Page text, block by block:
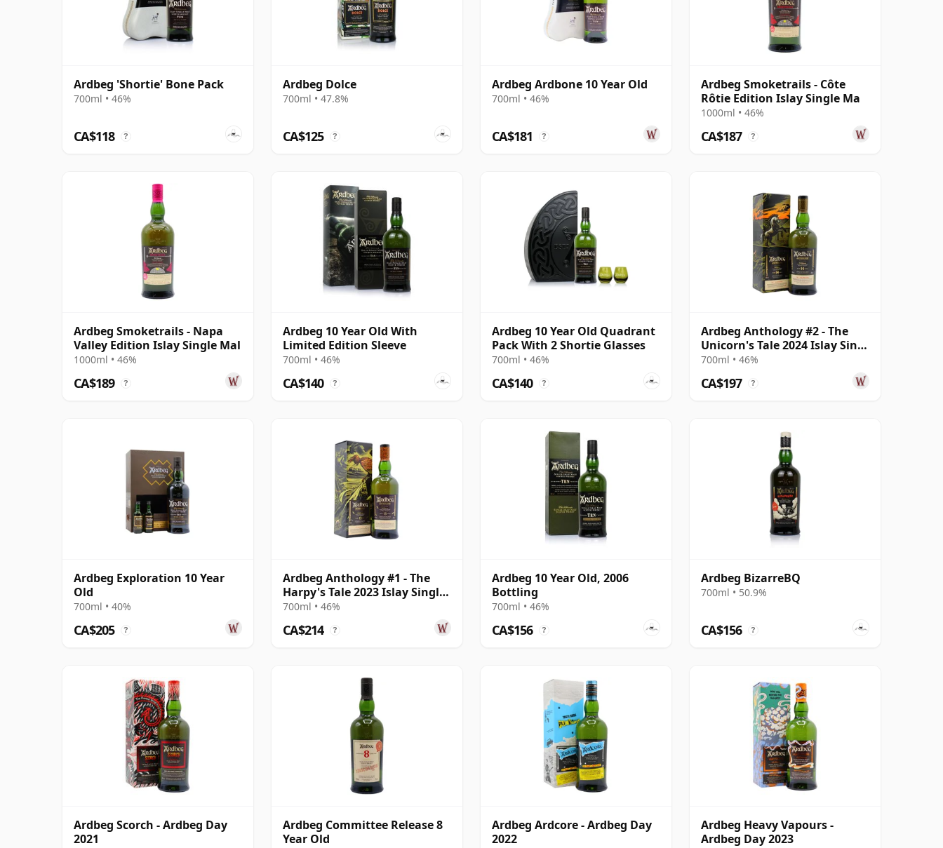
Ardbeg 'Shortie' Bone Pack
700ml • 46%
CA$118 ?
Ardbeg Dolce
700ml • 47.8%
CA$125 ?
Ardbeg Ardbone 10 Year Old
700ml • 46%
CA$181 ?
Ardbeg Smoketrails - Côte
Rôtie Edition Islay Single Ma
1000ml • 46%
CA$187 ?
Ardbeg Smoketrails - Napa
Valley Edition Islay Single Mal
1000ml • 46%
CA$189 ?
Ardbeg 10 Year Old With
Limited Edition Sleeve
700ml • 46%
CA$140 ?
Ardbeg 10 Year Old Quadrant
Pack With 2 Shortie Glasses
700ml • 46%
CA$140 ?
Ardbeg Anthology #2 - The
Unicorn's Tale 2024 Islay Singl
14 Year Old
700ml • 46%
CA$197 ?
Ardbeg Exploration 10 Year
Old
700ml • 40%
CA$205 ?
Ardbeg Anthology #1 - The
Harpy's Tale 2023 Islay Single
13 Year Old
700ml • 46%
CA$214 ?
Ardbeg 10 Year Old, 2006
Bottling
700ml • 46%
CA$156 ?
Ardbeg BizarreBQ
700ml • 50.9%
CA$156 ?
Ardbeg Scorch - Ardbeg Day
2021
Ardbeg Committee Release 8
Year Old
Ardbeg Ardcore - Ardbeg Day
2022
Ardbeg Heavy Vapours -
Ardbeg Day 2023